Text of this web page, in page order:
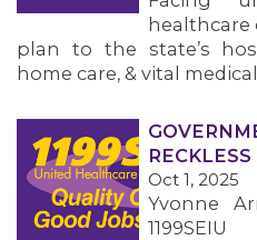
MEMBERS
healthcare
plan to the state’s
home care, & vital
RECKLESS
Oct 1, 2025
Yvonne